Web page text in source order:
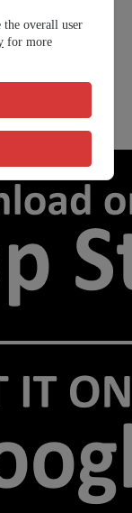
the overall user
for more